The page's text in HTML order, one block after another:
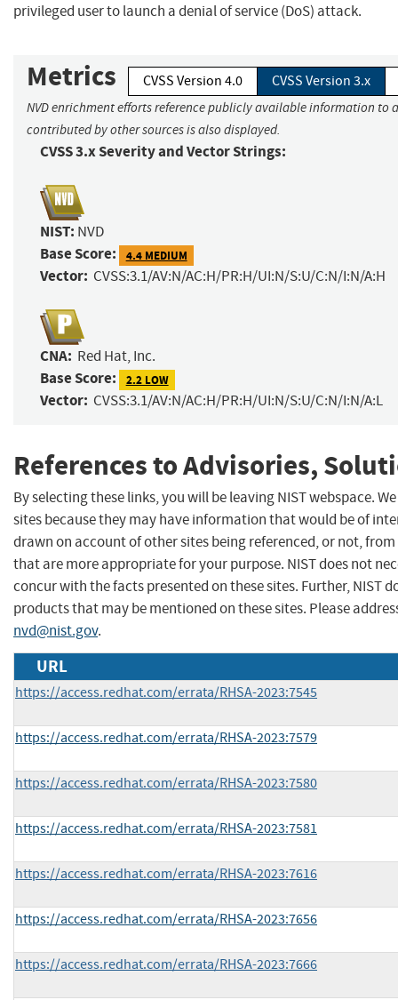
privileged user to launch a denial of service (DoS) attack.
Metrics CVSS Version 4.0 CVSS Version 3.x
NVD enrichment efforts reference publicly available information to
contributed by other sources is also displayed.
CVSS 3.x Severity and Vector Strings:
NIST: NVD
Base Score: 4.4 MEDIUM
Vector: CVSS:3.1/AV:N/AC:H/PR:H/UI:N/S:U/C:N/I:N/A:H
CNA: Red Hat, Inc.
Base Score: 2.2 LOW
Vector: CVSS:3.1/AV:N/AC:H/PR:H/UI:N/S:U/C:N/I:N/A:L
References to Advisories,
By selecting these links, you will be leaving NIST webspace.
sites because they may have information that would be of
drawn on account of other sites being referenced, or not,
that are more appropriate for your purpose. NIST does not
concur with the facts presented on these sites. Further, NIST
products that may be mentioned on these sites. Please
nvd@nist.gov.
URL
https://access.redhat.com/errata/RHSA-2023:7545
https://access.redhat.com/errata/RHSA-2023:7579
https://access.redhat.com/errata/RHSA-2023:7580
https://access.redhat.com/errata/RHSA-2023:7581
https://access.redhat.com/errata/RHSA-2023:7616
https://access.redhat.com/errata/RHSA-2023:7656
https://access.redhat.com/errata/RHSA-2023:7666